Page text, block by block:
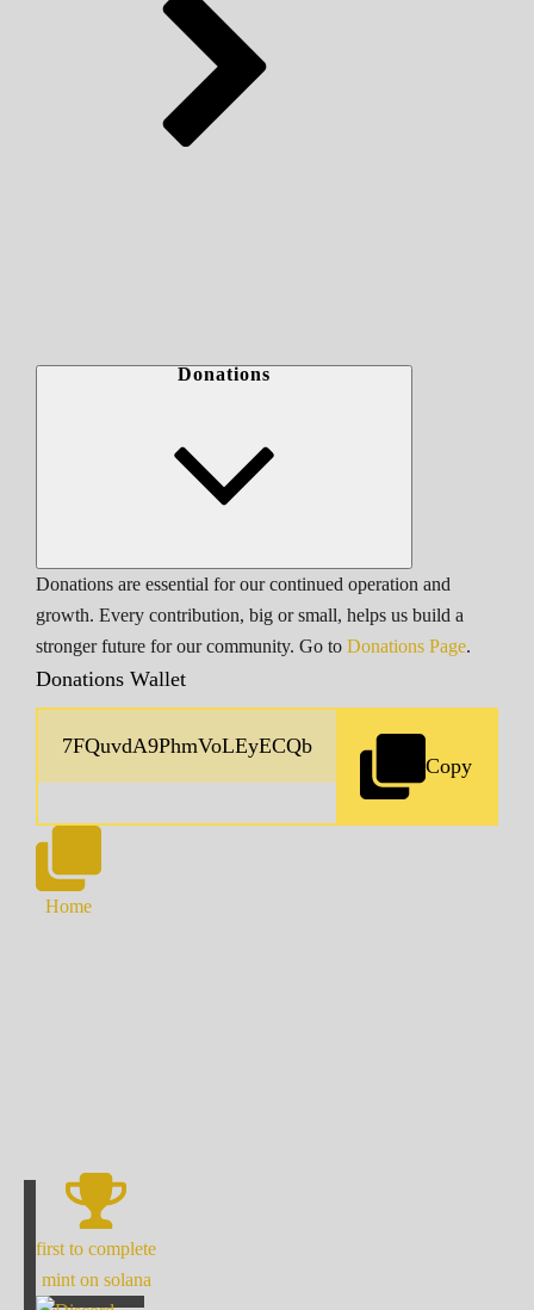
Donations
Donations are essential for our continued operation and
growth. Every contribution, big or small, helps us build a
stronger future for our community. Go to Donations Page.
Donations Wallet
Copy
Home
first to complete
mint on solana